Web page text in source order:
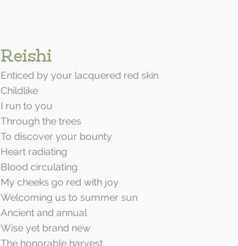
Reishi
Enticed by your lacquered red skin
Childlike
I run to you
Through the trees
To discover your bounty
Heart radiating
Blood circulating
My cheeks go red with joy
Welcoming us to summer sun
Ancient and annual
Wise yet brand new
The honorable harvest